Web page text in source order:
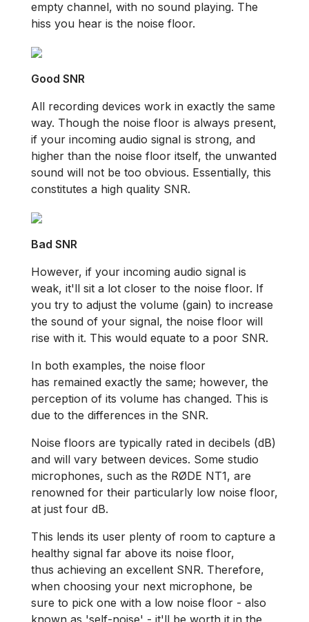
empty channel, with no sound playing. The
hiss you hear is the noise floor.
Good SNR
All recording devices work in exactly the same
way. Though the noise floor is always present,
if your incoming audio signal is strong, and
higher than the noise floor itself, the unwanted
sound will not be too obvious. Essentially, this
constitutes a high quality SNR.
Bad SNR
However, if your incoming audio signal is
weak, it'll sit a lot closer to the noise floor. If
you try to adjust the volume (gain) to increase
the sound of your signal, the noise floor will
rise with it. This would equate to a poor SNR.
In both examples, the noise floor
has remained exactly the same; however, the
perception of its volume has changed. This is
due to the differences in the SNR.
Noise floors are typically rated in decibels (dB)
and will vary between devices. Some studio
microphones, such as the RØDE NT1, are
renowned for their particularly low noise floor,
at just four dB.
This lends its user plenty of room to capture a
healthy signal far above its noise floor,
thus achieving an excellent SNR. Therefore,
when choosing your next microphone, be
sure to pick one with a low noise floor - also
known as 'self-noise' - it'll be worth it in the